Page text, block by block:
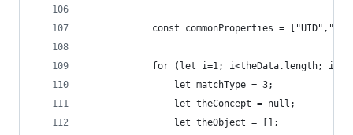
const commonProperties =
for (let i=1; i<theData.length; i++)
                let matchType = 3;
                let theConcept = null;
                let theObject = [];